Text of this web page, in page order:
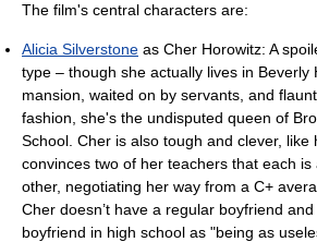
The film's central characters are:
Alicia Silverstone as Cher Horowitz: A
type – though she actually lives in Beverly
mansion, waited on by servants, and
fashion, she's the undisputed queen of
School. Cher is also tough and clever, like
convinces two of her teachers that each
other, negotiating her way from a C+
Cher doesn’t have a regular boyfriend
boyfriend in high school as "being as